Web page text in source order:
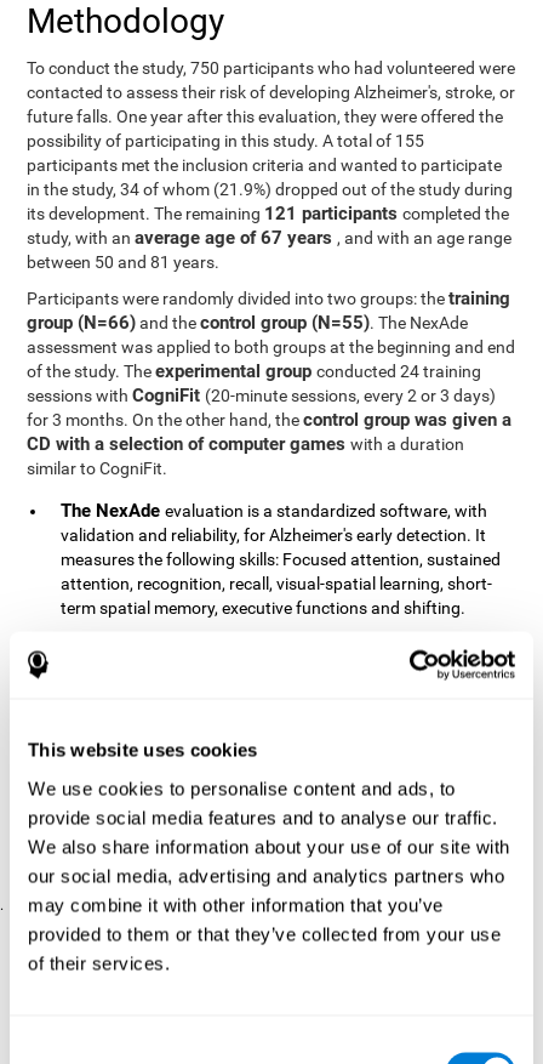
This website uses cookies
We use cookies to personalise content and ads, to
provide social media features and to analyse our traffic.
We also share information about your use of our site with
our social media, advertising and analytics partners who
may combine it with other information that you’ve
provided to them or that they’ve collected from your use
of their services.
Methodology
To conduct the study, 750 participants who had volunteered were
contacted to assess their risk of developing Alzheimer's, stroke, or
future falls. One year after this evaluation, they were offered the
possibility of participating in this study. A total of 155
participants met the inclusion criteria and wanted to participate
in the study, 34 of whom (21.9%) dropped out of the study during
its development. The remaining 121 participantscompleted the
study, with anaverage age of 67 years, and with an age range
between 50 and 81 years.
Participants were randomly divided into two groups: thetraining
group (N=66)and thecontrol group (N=55). The NexAde
assessment was applied to both groups at the beginning and end
of the study. Theexperimental groupconducted 24 training
sessions withCogniFit (20-minute sessions, every 2 or 3 days)
for 3 months. On the other hand, thecontrol group was given a
CD with a selection of computer gameswith a duration
similar to CogniFit.
The NexAdeevaluation is a standardized software, with
validation and reliability, for Alzheimer's early detection. It
measures the following skills: Focused attention, sustained
attention, recognition, recall, visual-spatial learning, short-
term spatial memory, executive functions and shifting.
Mathematical triangle, Labyrinth, X-O, Tangram, Tennis,
CogniFitis a cognitive training program that fits the specific
therefore, varied from one user to another, as well as the
difficulty of the activities or the frequency with which each of
them was presented. The higher the user's score, the greater
the difficulty of the activities.
.
Results and Conclusions